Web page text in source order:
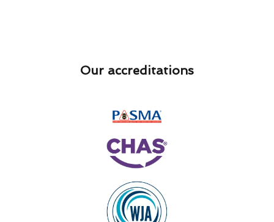
Our accreditations